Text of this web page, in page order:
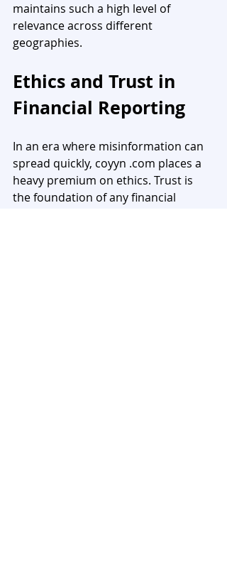
maintains such a high level of
relevance across different
geographies.
Ethics and Trust in
Financial Reporting
In an era where misinformation can
spread quickly, coyyn .com places a
heavy premium on ethics. Trust is
the foundation of any financial